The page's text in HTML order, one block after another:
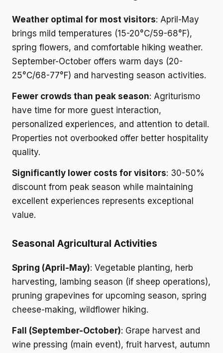
Weather optimal for most visitors: April-May
brings mild temperatures (15-20°C/59-68°F),
spring flowers, and comfortable hiking weather.
September-October offers warm days (20-
25°C/68-77°F) and harvesting season activities.
Fewer crowds than peak season: Agriturismo
have time for more guest interaction,
personalized experiences, and attention to detail.
Properties not overbooked offer better hospitality
quality.
Significantly lower costs for visitors: 30-50%
discount from peak season while maintaining
excellent experiences represents exceptional
value.
Seasonal Agricultural Activities
Spring (April-May): Vegetable planting, herb
harvesting, lambing season (if sheep operations),
pruning grapevines for upcoming season, spring
cheese-making, wildflower hiking.
Fall (September-October): Grape harvest and
wine pressing (main event), fruit harvest, autumn